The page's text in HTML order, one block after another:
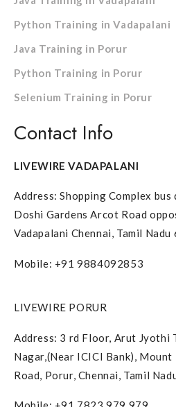
Python Training in Vadapalani
Java Training in Porur
Python Training in Porur
Selenium Training in Porur
Contact Info
LIVEWIRE VADAPALANI
Address: Shopping Complex
Doshi Gardens Arcot Road
Vadapalani Chennai, Tamil
Mobile: +91 9884092853
LIVEWIRE PORUR
Address: 3 rd Floor, Arut Jyothi
Nagar,(Near ICICI Bank),
Road, Porur, Chennai, Tamil